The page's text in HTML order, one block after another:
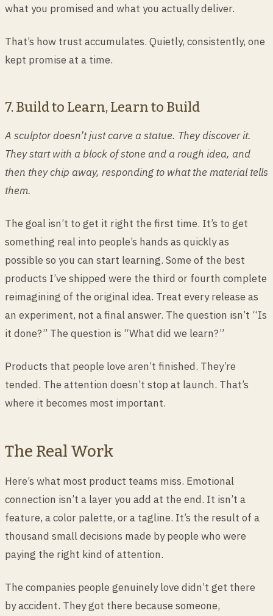
what you promised and what you actually deliver.
That’s how trust accumulates. Quietly, consistently, one
kept promise at a time.
7. Build to Learn, Learn to Build
A sculptor doesn’t just carve a statue. They discover it.
They start with a block of stone and a rough idea, and
then they chip away, responding to what the material tells
them.
The goal isn’t to get it right the first time. It’s to get
something real into people’s hands as quickly as
possible so you can start learning. Some of the best
products I’ve shipped were the third or fourth complete
reimagining of the original idea. Treat every release as
an experiment, not a final answer. The question isn’t “Is
it done?” The question is “What did we learn?”
Products that people love aren’t finished. They’re
tended. The attention doesn’t stop at launch. That’s
where it becomes most important.
The Real Work
Here’s what most product teams miss. Emotional
connection isn’t a layer you add at the end. It isn’t a
feature, a color palette, or a tagline. It’s the result of a
thousand small decisions made by people who were
paying the right kind of attention.
The companies people genuinely love didn’t get there
by accident. They got there because someone,